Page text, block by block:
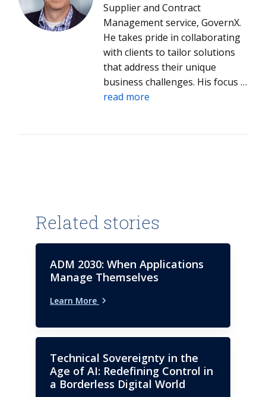
Supplier and Contract
Management service, GovernX.
He takes pride in collaborating
with clients to tailor solutions
that address their unique
business challenges. His focus is
on delivering optimal outcomes
read more
Related stories
ADM 2030: When Applications
Manage Themselves
Learn More
Technical Sovereignty in the
Age of AI: Redefining Control in
a Borderless Digital World